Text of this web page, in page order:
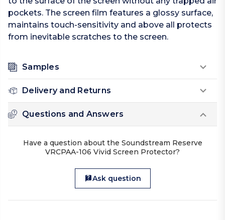
pockets. The screen film features a glossy surface,
maintains touch-sensitivity and above all protects
from inevitable scratches to the screen.
Samples
Delivery and Returns
Questions and Answers
Have a question about the Soundstream Reserve
VRCPAA-106 Vivid Screen Protector?
Ask question